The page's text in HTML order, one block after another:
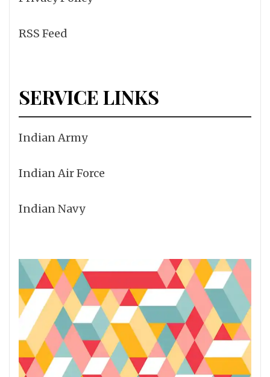
RSS Feed
SERVICE LINKS
Indian Army
Indian Air Force
Indian Navy